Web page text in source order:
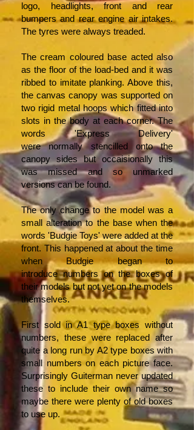
logo, headlights, front and rear
bumpers and rear engine air intakes.
The tyres were always treaded.
The cream coloured base acted also
as the floor of the load-bed and it was
ribbed to imitate planking. Above this,
the canvas canopy was supported on
two rigid metal hoops which fitted into
slots in the body at each corner. The
words 'Express Delivery'
were normally stencilled onto the
canopy sides but occaisionally this
was missed and so unmarked
versions can be found.
The only change to the model was a
small alteration to the base when the
words 'Budgie Toys' were added at the
front. This happened at about the time
when Budgie began to
introduce numbers on the boxes of
their models but not yet on the models
themselves.
First sold in A1 type boxes without
numbers, these were replaced after
quite a long run by A2 type boxes with
small numbers on each picture face.
Surprisingly Guiterman never updated
these to include their own name so
maybe there were plenty of old boxes
to use up.